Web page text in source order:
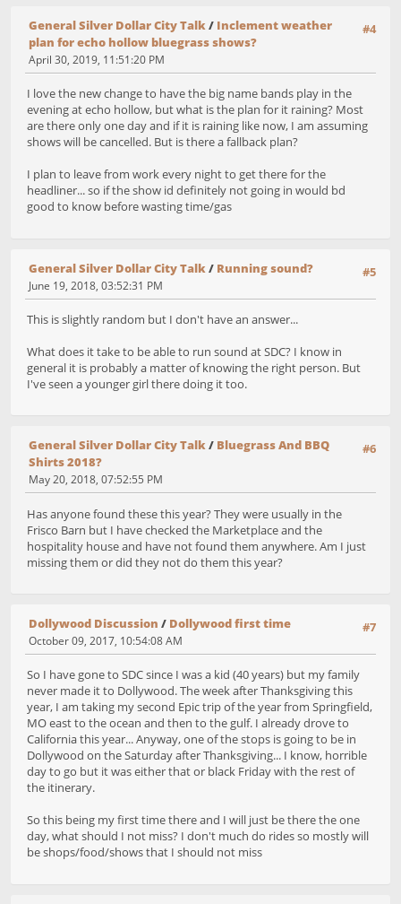
#4
General Silver Dollar City Talk/ Inclement weather
plan for echo hollow bluegrass shows?
April 30, 2019, 11:51:20 PM
I love the new change to have the big name bands play in the
evening at echo hollow, but what is the plan for it raining? Most
are there only one day and if it is raining like now, I am assuming
shows will be cancelled. But is there a fallback plan?
I plan to leave from work every night to get there for the
headliner... so if the show id definitely not going in would bd
good to know before wasting time/gas
#5
General Silver Dollar City Talk/ Running sound?
June 19, 2018, 03:52:31 PM
This is slightly random but I don't have an answer...
What does it take to be able to run sound at SDC? I know in
general it is probably a matter of knowing the right person. But
I've seen a younger girl there doing it too.
#6
General Silver Dollar City Talk/ Bluegrass And BBQ
Shirts 2018?
May 20, 2018, 07:52:55 PM
Has anyone found these this year? They were usually in the
Frisco Barn but I have checked the Marketplace and the
hospitality house and have not found them anywhere. Am I just
missing them or did they not do them this year?
#7
Dollywood Discussion / Dollywood first time
October 09, 2017, 10:54:08 AM
So I have gone to SDC since I was a kid (40 years) but my family
never made it to Dollywood. The week after Thanksgiving this
year, I am taking my second Epic trip of the year from Springfield,
MO east to the ocean and then to the gulf. I already drove to
California this year... Anyway, one of the stops is going to be in
Dollywood on the Saturday after Thanksgiving... I know, horrible
day to go but it was either that or black Friday with the rest of
the itinerary.
So this being my first time there and I will just be there the one
day, what should I not miss? I don't much do rides so mostly will
be shops/food/shows that I should not miss